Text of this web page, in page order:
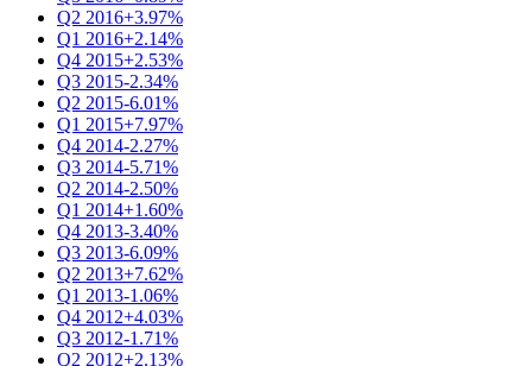
Q2 2016+3.97%
Q1 2016+2.14%
Q4 2015+2.53%
Q3 2015-2.34%
Q2 2015-6.01%
Q1 2015+7.97%
Q4 2014-2.27%
Q3 2014-5.71%
Q2 2014-2.50%
Q1 2014+1.60%
Q4 2013-3.40%
Q3 2013-6.09%
Q2 2013+7.62%
Q1 2013-1.06%
Q4 2012+4.03%
Q3 2012-1.71%
Q2 2012+2.13%